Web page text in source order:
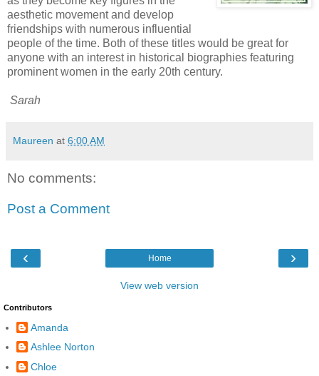
aesthetic movement and develop
friendships with numerous influential
people of the time. Both of these titles would be great for
anyone with an interest in historical biographies featuring
prominent women in the early 20th century.
Sarah
Maureen at 6:00 AM
No comments:
Post a Comment
‹ ›
Home
View web version
Contributors
Amanda
Ashlee Norton
Chloe